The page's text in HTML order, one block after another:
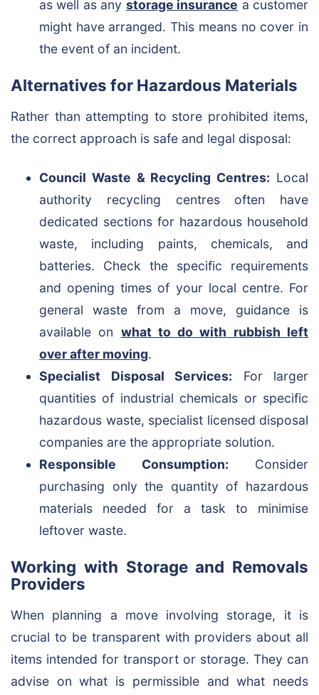
as well as any storage insurance a customer
might have arranged. This means no cover in
the event of an incident.
Alternatives for Hazardous Materials
Rather than attempting to store prohibited items,
the correct approach is safe and legal disposal:
Council Waste & Recycling Centres: Local
authority recycling centres often have
dedicated sections for hazardous household
waste, including paints, chemicals, and
batteries. Check the specific requirements
and opening times of your local centre. For
general waste from a move, guidance is
available on what to do with rubbish left
over after moving.
Specialist Disposal Services: For larger
quantities of industrial chemicals or specific
hazardous waste, specialist licensed disposal
companies are the appropriate solution.
Responsible Consumption: Consider
purchasing only the quantity of hazardous
materials needed for a task to minimise
leftover waste.
Working with Storage and Removals
Providers
When planning a move involving storage, it is
crucial to be transparent with providers about all
items intended for transport or storage. They can
advise on what is permissible and what needs